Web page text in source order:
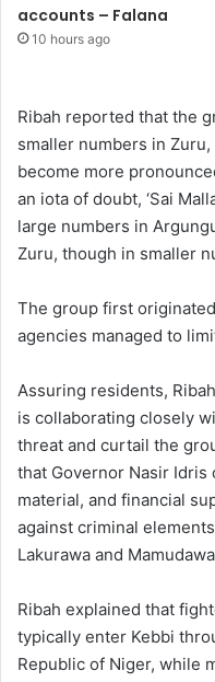
accounts – Falana
10 hours ago
Ribah reported that the
smaller numbers in
become more
an iota of doubt, ‘Sai
large numbers in
Zuru, though in smaller
The group first
agencies managed to
Assuring residents,
is collaborating closely
threat and curtail the
that Governor Nasir
material, and financial
against criminal
Lakurawa and
Ribah explained that
typically enter Kebbi
Republic of Niger, while